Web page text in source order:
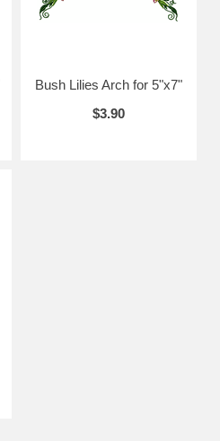
Bush Lilies Arch for 5"x7"
$3.90